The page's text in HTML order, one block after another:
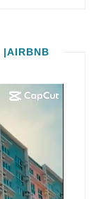
|AIRBNB